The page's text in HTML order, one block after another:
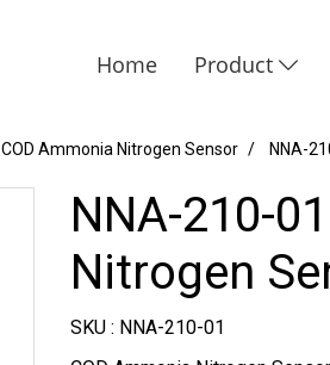
Home Product
COD Ammonia Nitrogen Sensor NNA-
NNA-210-
Nitrogen
SKU : NNA-210-01